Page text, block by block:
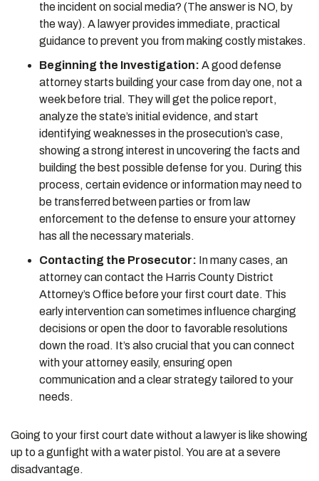
the incident on social media? (The answer is NO, by
the way). A lawyer provides immediate, practical
guidance to prevent you from making costly mistakes.
Beginning the Investigation: A good defense
attorney starts building your case from day one, not a
week before trial. They will get the police report,
analyze the state’s initial evidence, and start
identifying weaknesses in the prosecution’s case,
showing a strong interest in uncovering the facts and
building the best possible defense for you. During this
process, certain evidence or information may need to
be transferred between parties or from law
enforcement to the defense to ensure your attorney
has all the necessary materials.
Contacting the Prosecutor: In many cases, an
attorney can contact the Harris County District
Attorney’s Office before your first court date. This
early intervention can sometimes influence charging
decisions or open the door to favorable resolutions
down the road. It’s also crucial that you can connect
with your attorney easily, ensuring open
communication and a clear strategy tailored to your
needs.
Going to your first court date without a lawyer is like showing
up to a gunfight with a water pistol. You are at a severe
disadvantage.